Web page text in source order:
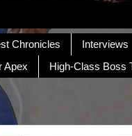
Chronicles Interviews
Apex High-Class Boss